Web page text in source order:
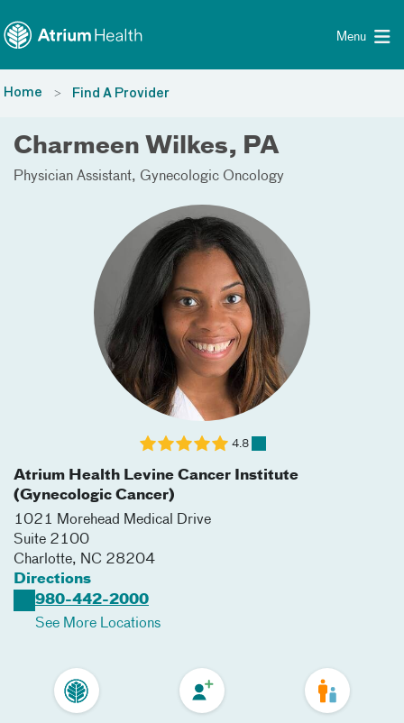
Menu
Home Find A Provider
Charmeen Wilkes, PA
Physician Assistant Gynecologic Oncology
Atrium Health Levine Cancer Institute
(Gynecologic Cancer)
1021 Morehead Medical Drive
Suite 2100
Charlotte, NC 28204
Directions
980-442-2000
See More Locations
4.8